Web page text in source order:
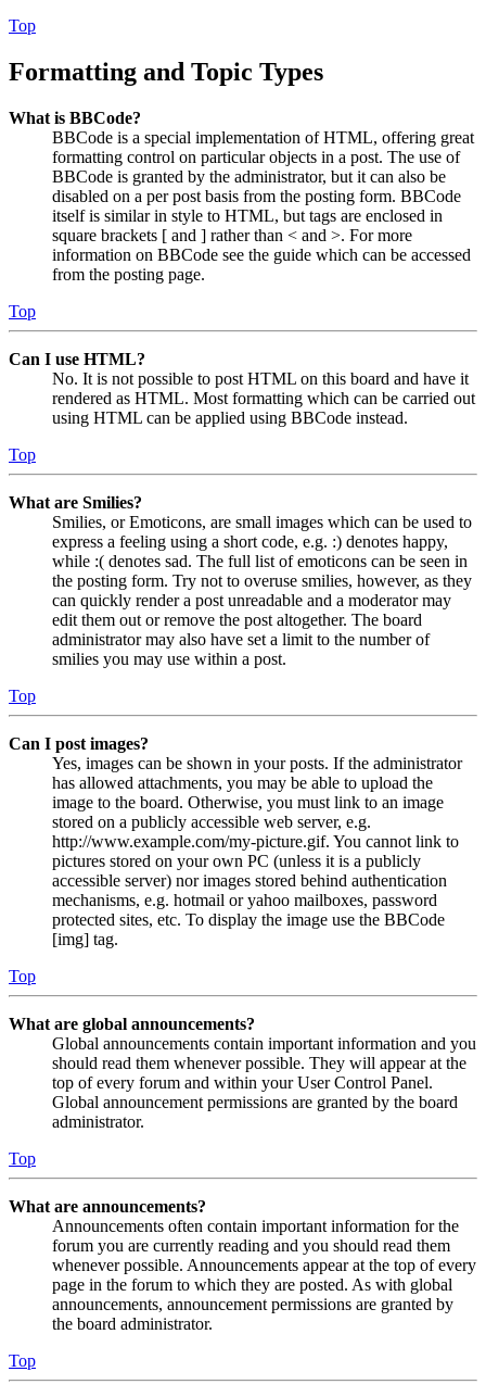
Top
Formatting and Topic Types
What is BBCode?
BBCode is a special implementation of HTML, offering great
formatting control on particular objects in a post. The use of
BBCode is granted by the administrator, but it can also be
disabled on a per post basis from the posting form. BBCode
itself is similar in style to HTML, but tags are enclosed in
square brackets [ and ] rather than < and >. For more
information on BBCode see the guide which can be accessed
from the posting page.
Top
Can I use HTML?
No. It is not possible to post HTML on this board and have it
rendered as HTML. Most formatting which can be carried out
using HTML can be applied using BBCode instead.
Top
What are Smilies?
Smilies, or Emoticons, are small images which can be used to
express a feeling using a short code, e.g. :) denotes happy,
while :( denotes sad. The full list of emoticons can be seen in
the posting form. Try not to overuse smilies, however, as they
can quickly render a post unreadable and a moderator may
edit them out or remove the post altogether. The board
administrator may also have set a limit to the number of
smilies you may use within a post.
Top
Can I post images?
Yes, images can be shown in your posts. If the administrator
has allowed attachments, you may be able to upload the
image to the board. Otherwise, you must link to an image
stored on a publicly accessible web server, e.g.
http://www.example.com/my-picture.gif. You cannot link to
pictures stored on your own PC (unless it is a publicly
accessible server) nor images stored behind authentication
mechanisms, e.g. hotmail or yahoo mailboxes, password
protected sites, etc. To display the image use the BBCode
[img] tag.
Top
What are global announcements?
Global announcements contain important information and you
should read them whenever possible. They will appear at the
top of every forum and within your User Control Panel.
Global announcement permissions are granted by the board
administrator.
Top
What are announcements?
Announcements often contain important information for the
forum you are currently reading and you should read them
whenever possible. Announcements appear at the top of every
page in the forum to which they are posted. As with global
announcements, announcement permissions are granted by
the board administrator.
Top